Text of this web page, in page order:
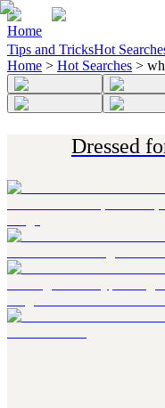
Home
Tips and TricksHot
Home > Hot Searches >
Dressed